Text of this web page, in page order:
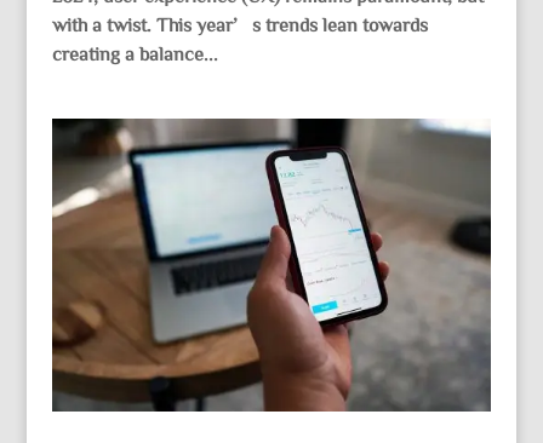
with a twist. This year’s trends lean towards
creating a balance...